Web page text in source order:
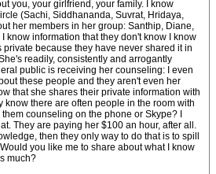
you, your girlfriend, your family. I know
(Sachi, Siddhananda, Suvrat, Hridaya,
her members in her group: Santhip, Diane,
I know information that they don't know I know
private because they have never shared it in
readily, consistently and arrogantly
public is receiving her counseling: I even
these people and they aren't even her
that she shares their private information with
know there are often people in the room with
counseling on the phone or Skype? I
They are paying her $100 an hour, after all.
then they only way to do that is to spill
you like me to share about what I know
much?